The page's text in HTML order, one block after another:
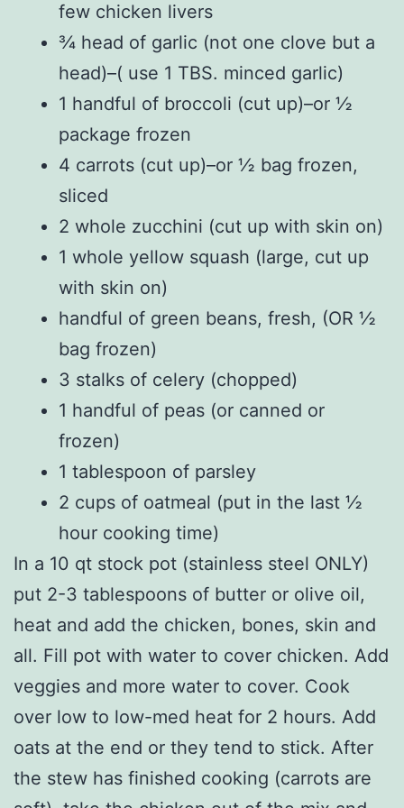
few chicken livers
¾ head of garlic (not one clove but a
head)–( use 1 TBS. minced garlic)
1 handful of broccoli (cut up)–or ½
package frozen
4 carrots (cut up)–or ½ bag frozen,
sliced
2 whole zucchini (cut up with skin on)
1 whole yellow squash (large, cut up
with skin on)
handful of green beans, fresh, (OR ½
bag frozen)
3 stalks of celery (chopped)
1 handful of peas (or canned or
frozen)
1 tablespoon of parsley
2 cups of oatmeal (put in the last ½
hour cooking time)
In a 10 qt stock pot (stainless steel ONLY)
put 2-3 tablespoons of butter or olive oil,
heat and add the chicken, bones, skin and
all. Fill pot with water to cover chicken. Add
veggies and more water to cover. Cook
over low to low-med heat for 2 hours. Add
oats at the end or they tend to stick. After
the stew has finished cooking (carrots are